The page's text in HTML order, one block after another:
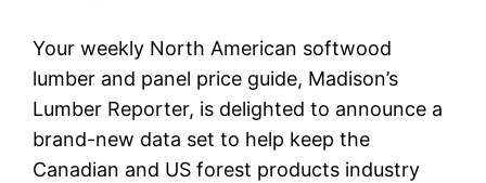
Your weekly North American softwood
lumber and panel price guide, Madison’s
Lumber Reporter, is delighted to announce a
brand-new data set to help keep the
Canadian and US forest products industry